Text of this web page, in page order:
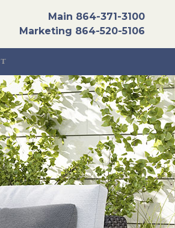
Main 864-371-3100
Marketing 864-520-5106